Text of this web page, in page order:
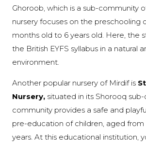
Ghoroob, which is a sub-community
nursery focuses on the preschooling
months old to 6 years old. Here, the
the British EYFS syllabus in a natural
environment.
Another popular nursery of Mirdif is
Nursery, situated in its Shorooq
community provides a safe and
pre-education of children, aged
years. At this educational institution,